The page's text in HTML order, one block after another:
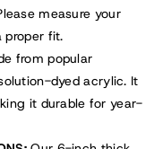
measure your
proper fit.
from popular
dyed acrylic. It
it durable for year-